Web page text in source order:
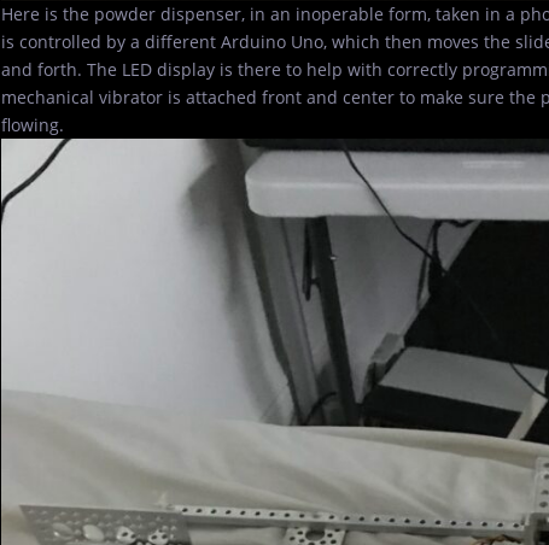
Here is the powder dispenser, in an inoperable form, taken in a
is controlled by a different Arduino Uno, which then moves the
and forth. The LED display is there to help with correctly
mechanical vibrator is attached front and center to make sure the
flowing.